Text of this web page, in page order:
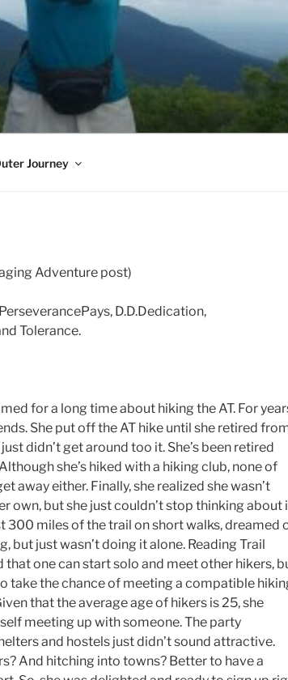
Journey
Adventure post)
D.D.Dedication,
Tolerance.
for a long time about hiking the AT. For
She put off the AT hike until she retired
didn’t get around too it. She’s been retired
she’s hiked with a hiking club, none of
away either. Finally, she realized she wasn’t
own, but she just couldn’t stop thinking about
300 miles of the trail on short walks, dreamed
but just wasn’t doing it alone. Reading Trail
that one can start solo and meet other hikers,
take the chance of meeting a compatible
that the average age of hikers is 25, she
meeting up with someone. The party
and hostels just didn’t sound attractive.
And hitching into towns? Better to have a